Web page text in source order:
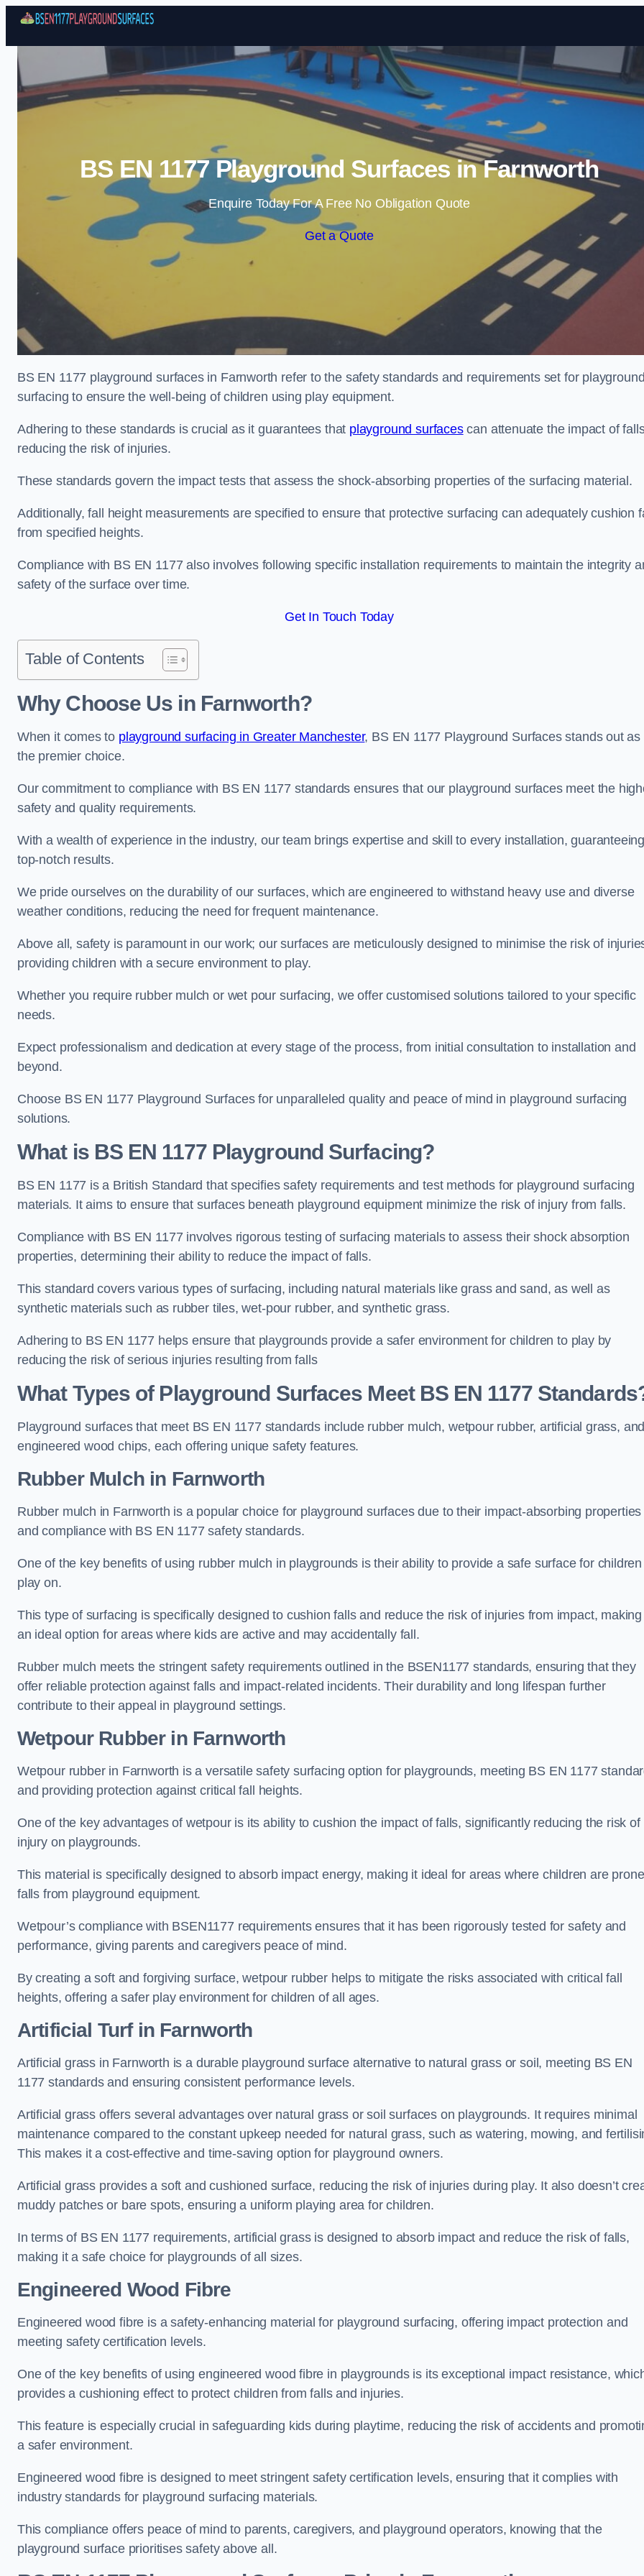
Skip to content
BS EN 1177 Playground Surfaces in Farnworth
Enquire Today For A Free No Obligation Quote
Get a Quote
BS EN 1177 playground surfaces in Farnworth refer to the safety standards and requirements set for playground
surfacing to ensure the well-being of children using play equipment.
Adhering to these standards is crucial as it guarantees that playground surfacescan attenuate the impact of
reducing the risk of injuries.
These standards govern the impact tests that assess the shock-absorbing properties of the surfacing material.
Additionally, fall height measurements are specified to ensure that protective surfacing can adequately cushion
from specified heights.
Compliance with BS EN 1177 also involves following specific installation requirements to maintain the integrity
safety of the surface over time.
Get In Touch Today
Table of Contents
Why Choose Us in Farnworth?
When it comes to playground surfacing in Greater Manchester, BS EN 1177 Playground Surfaces stands out as
the premier choice.
Our commitment to compliance with BS EN 1177 standards ensures that our playground surfaces meet the
safety and quality requirements.
With a wealth of experience in the industry, our team brings expertise and skill to every installation, guaranteeing
top-notch results.
We pride ourselves on the durability of our surfaces, which are engineered to withstand heavy use and diverse
weather conditions, reducing the need for frequent maintenance.
Above all, safety is paramount in our work; our surfaces are meticulously designed to minimise the risk of
providing children with a secure environment to play.
Whether you require rubber mulch or wet pour surfacing, we offer customised solutions tailored to your specific
needs.
Expect professionalism and dedication at every stage of the process, from initial consultation to installation and
beyond.
Choose BS EN 1177 Playground Surfaces for unparalleled quality and peace of mind in playground surfacing
solutions.
What is BS EN 1177 Playground Surfacing?
BS EN 1177 is a British Standard that specifies safety requirements and test methods for playground surfacing
materials. It aims to ensure that surfaces beneath playground equipment minimize the risk of injury from falls.
Compliance with BS EN 1177 involves rigorous testing of surfacing materials to assess their shock absorption
properties, determining their ability to reduce the impact of falls.
This standard covers various types of surfacing, including natural materials like grass and sand, as well as
synthetic materials such as rubber tiles, wet-pour rubber, and synthetic grass.
Adhering to BS EN 1177 helps ensure that playgrounds provide a safer environment for children to play by
reducing the risk of serious injuries resulting from falls
What Types of Playground Surfaces Meet BS EN 1177
Playground surfaces that meet BS EN 1177 standards include rubber mulch, wetpour rubber, artificial grass, and
engineered wood chips, each offering unique safety features.
Rubber Mulchin Farnworth
Rubber mulch in Farnworth is a popular choice for playground surfaces due to their impact-absorbing properties
and compliance with BS EN 1177 safety standards.
One of the key benefits of using rubber mulch in playgrounds is their ability to provide a safe surface for
play on.
This type of surfacing is specifically designed to cushion falls and reduce the risk of injuries from impact,
an ideal option for areas where kids are active and may accidentally fall.
Rubber mulch meets the stringent safety requirements outlined in the BSEN1177 standards, ensuring that they
offer reliable protection against falls and impact-related incidents. Their durability and long lifespan further
contribute to their appeal in playground settings.
Wetpour Rubberin Farnworth
Wetpour rubber in Farnworth is a versatile safety surfacing option for playgrounds, meeting BS EN 1177
and providing protection against critical fall heights.
One of the key advantages of wetpour is its ability to cushion the impact of falls, significantly reducing the risk of
injury on playgrounds.
This material is specifically designed to absorb impact energy, making it ideal for areas where children are
falls from playground equipment.
Wetpour’s compliance with BSEN1177 requirements ensures that it has been rigorously tested for safety and
performance, giving parents and caregivers peace of mind.
By creating a soft and forgiving surface, wetpour rubber helps to mitigate the risks associated with critical fall
heights, offering a safer play environment for children of all ages.
Artificial Turfin Farnworth
Artificial grass in Farnworth is a durable playground surface alternative to natural grass or soil, meeting BS EN
1177 standards and ensuring consistent performance levels.
Artificial grass offers several advantages over natural grass or soil surfaces on playgrounds. It requires minimal
maintenance compared to the constant upkeep needed for natural grass, such as watering, mowing, and
This makes it a cost-effective and time-saving option for playground owners.
Artificial grass provides a soft and cushioned surface, reducing the risk of injuries during play. It also doesn’t
muddy patches or bare spots, ensuring a uniform playing area for children.
In terms of BS EN 1177 requirements, artificial grass is designed to absorb impact and reduce the risk of falls,
making it a safe choice for playgrounds of all sizes.
Engineered Wood Fibre
Engineered wood fibre is a safety-enhancing material for playground surfacing, offering impact protection and
meeting safety certification levels.
One of the key benefits of using engineered wood fibre in playgrounds is its exceptional impact resistance,
provides a cushioning effect to protect children from falls and injuries.
This feature is especially crucial in safeguarding kids during playtime, reducing the risk of accidents and
a safer environment.
Engineered wood fibre is designed to meet stringent safety certification levels, ensuring that it complies with
industry standards for playground surfacing materials.
This compliance offers peace of mind to parents, caregivers, and playground operators, knowing that the
playground surface prioritises safety above all.